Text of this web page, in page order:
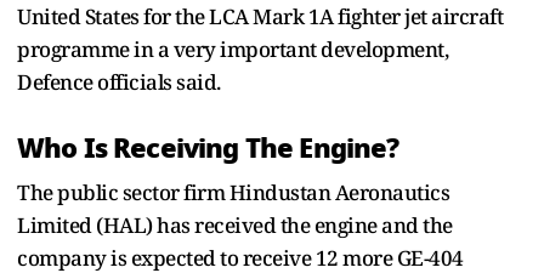
United States for the LCA Mark 1A fighter jet aircraft
programme in a very important development,
Defence officials said.
Who Is Receiving The Engine?
The public sector firm Hindustan Aeronautics
Limited (HAL) has received the engine and the
company is expected to receive 12 more GE-404